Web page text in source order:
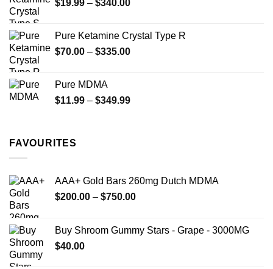
$19.99 – $340.00Price
through
$340.00
Pure Ketamine Crystal Type R
$70.00 – $335.00Price
$335.00
Pure MDMA
$11.99 – $349.99Price
FAVOURITES
AAA+ Gold Bars 260mg Dutch MDMA
$200.00 – $750.00Price
through
Buy Shroom Gummy Stars - Grape - 3000MG
$40.00